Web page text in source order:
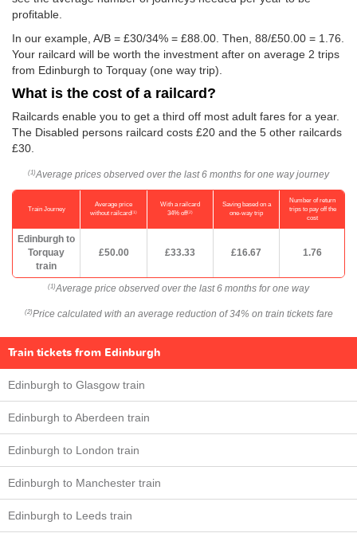
profitable.
In our example, A/B = £30/34% = £88.00. Then, 88/£50.00 = 1.76.
Your railcard will be worth the investment after on average 2 trips
from Edinburgh to Torquay (one way trip).
What is the cost of a railcard?
Railcards enable you to get a third off most adult fares for a year.
The Disabled persons railcard costs £20 and the 5 other railcards
£30.
(1) Average prices observed over the last 6 months for one way journey
Train Journey
Average price
without railcard(1)
With a railcard
34% off(2)
Saving based on a
one-way trip
Number of return
trips to pay off the
cost
Edinburgh to
Torquay
train
£50.00 £33.33 £16.67 1.76
(1) Average price observed over the last 6 months for one way
(2) Price calculated with an average reduction of 34% on train tickets fare
Train tickets from Edinburgh
Edinburgh to Glasgow train
Edinburgh to Aberdeen train
Edinburgh to London train
Edinburgh to Manchester train
Edinburgh to Leeds train